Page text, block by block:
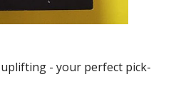
- your perfect pick-